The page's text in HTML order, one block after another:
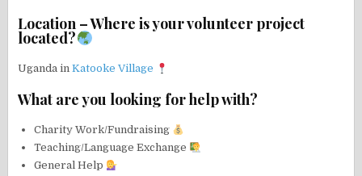
Location – Where is your volunteer project
located?
Uganda inKatooke Village
What are you looking for help with?
Charity Work/Fundraising
Teaching/Language Exchange
General Help